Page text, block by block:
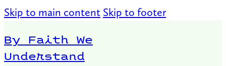
Skip to main content Skip to footer
By Faith We
Understand